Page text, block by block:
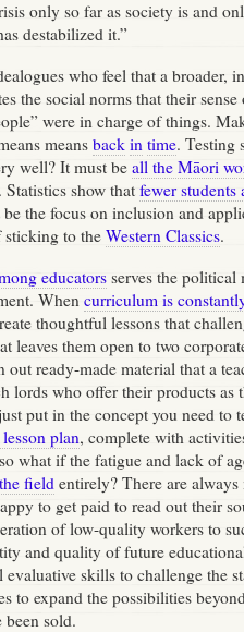
only so far as society is and
destabilized it.”
who feel that a broader,
the social norms that their
were in charge of things.
means back in time. Testing
well? It must be all the Māori
show that fewer students
be the focus on inclusion and
sticking to the Western Classics.
educatorsserves the
When curriculum is
thoughtful lessons that
leaves them open to two
out ready-made material that a
lords who offer their products as
put in the concept you need to
plan, complete with
what if the fatigue and lack of
field entirely? There are
to get paid to read out their
of low-quality workers to
and quality of future
skills to challenge the
to expand the possibilities
been sold.